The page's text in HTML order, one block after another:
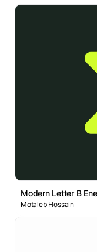
Modern Letter B
Motaleb Hossain